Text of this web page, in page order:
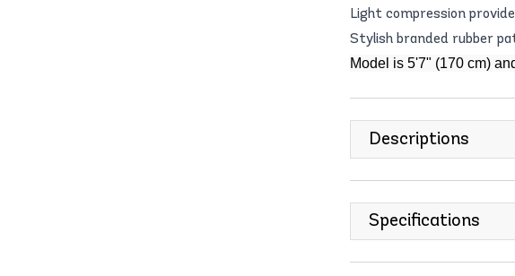
Light compression
Stylish branded rubber
Model is 5'7" (170 cm)
Descriptions
Specifications